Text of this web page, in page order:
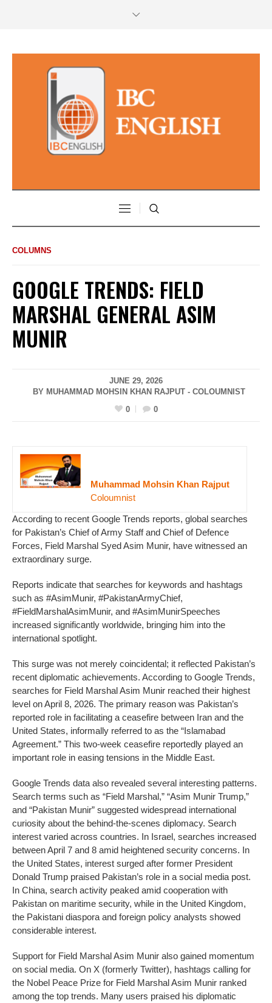
COLUMNS
GOOGLE TRENDS: FIELD
MARSHAL GENERAL ASIM
MUNIR
JUNE 29, 2026
BY MUHAMMAD MOHSIN KHAN RAJPUT - COLOUMNIST
0
0
Muhammad Mohsin Khan Rajput
Coloumnist
According to recent Google Trends reports, global searches
for Pakistan’s Chief of Army Staff and Chief of Defence
Forces, Field Marshal Syed Asim Munir, have witnessed an
extraordinary surge.
Reports indicate that searches for keywords and hashtags
such as #AsimMunir, #PakistanArmyChief,
#FieldMarshalAsimMunir, and #AsimMunirSpeeches
increased significantly worldwide, bringing him into the
international spotlight.
This surge was not merely coincidental; it reflected Pakistan’s
recent diplomatic achievements. According to Google Trends,
searches for Field Marshal Asim Munir reached their highest
level on April 8, 2026. The primary reason was Pakistan’s
reported role in facilitating a ceasefire between Iran and the
United States, informally referred to as the “Islamabad
Agreement.” This two-week ceasefire reportedly played an
important role in easing tensions in the Middle East.
Google Trends data also revealed several interesting patterns.
Search terms such as “Field Marshal,” “Asim Munir Trump,”
and “Pakistan Munir” suggested widespread international
curiosity about the behind-the-scenes diplomacy. Search
interest varied across countries. In Israel, searches increased
between April 7 and 8 amid heightened security concerns. In
the United States, interest surged after former President
Donald Trump praised Pakistan’s role in a social media post.
In China, search activity peaked amid cooperation with
Pakistan on maritime security, while in the United Kingdom,
the Pakistani diaspora and foreign policy analysts showed
considerable interest.
Support for Field Marshal Asim Munir also gained momentum
on social media. On X (formerly Twitter), hashtags calling for
the Nobel Peace Prize for Field Marshal Asim Munir ranked
among the top trends. Many users praised his diplomatic